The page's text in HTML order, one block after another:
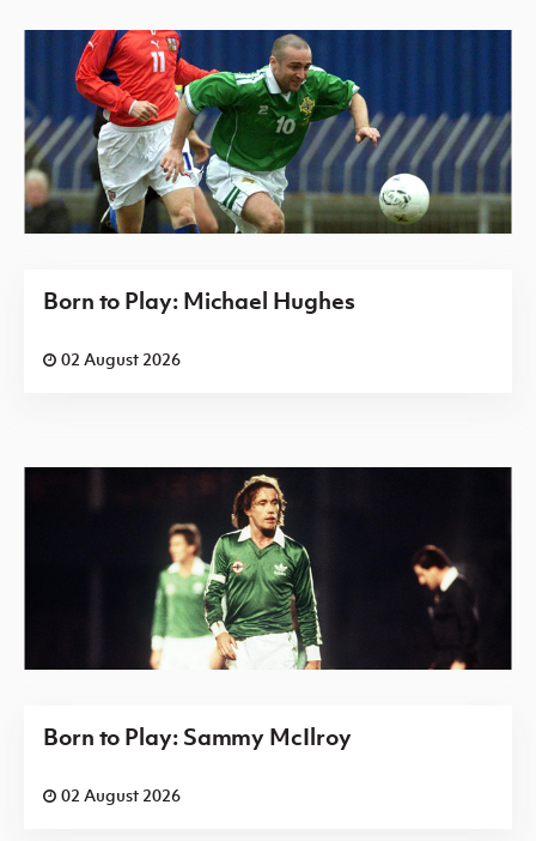
Born to Play: Michael Hughes
02 August 2026
Born to Play: Sammy McIlroy
02 August 2026